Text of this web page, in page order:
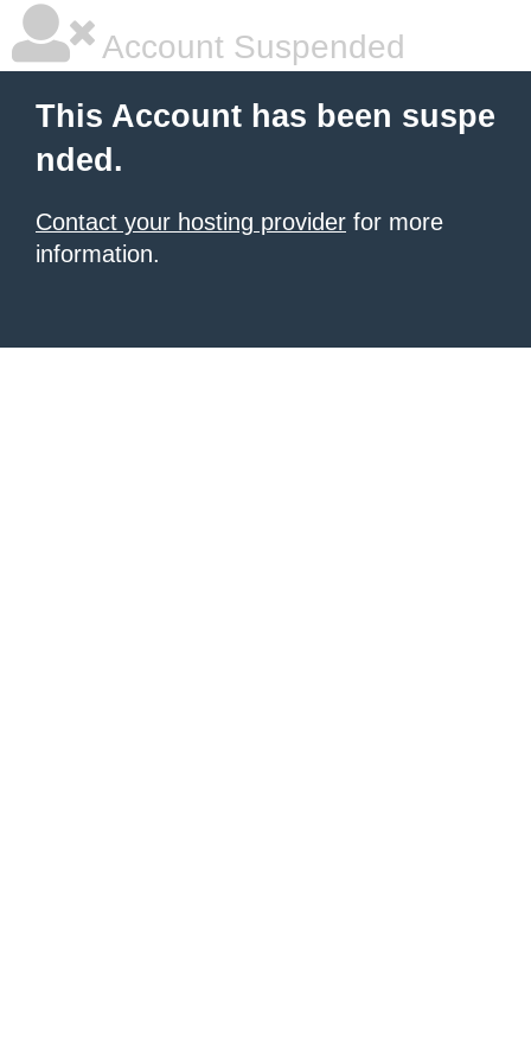
Account Suspended
This Account has been suspe
nded.
Contact your hosting provider for more
information.